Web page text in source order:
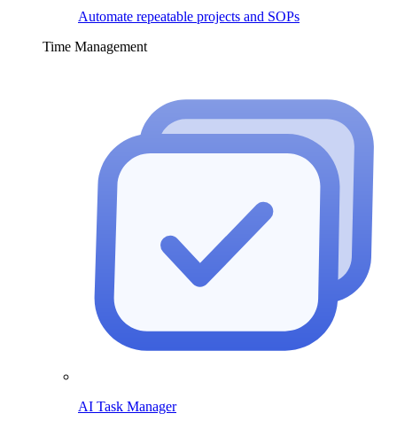
Automate repeatable projects and SOPs
Time Management
AI Task Manager